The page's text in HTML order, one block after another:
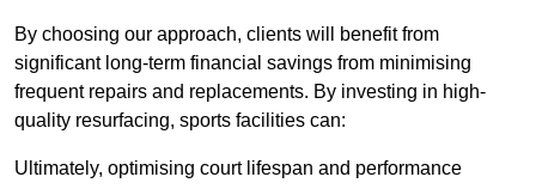
By choosing our approach, clients will benefit from
significant long-term financial savings from minimising
frequent repairs and replacements. By investing in high-
quality resurfacing, sports facilities can:
Ultimately, optimising court lifespan and performance